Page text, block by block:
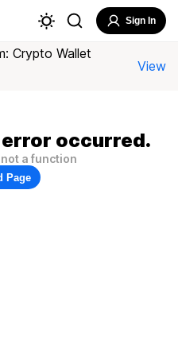
Sign In
Crypto Wallet
View
occurred.
a function
Page